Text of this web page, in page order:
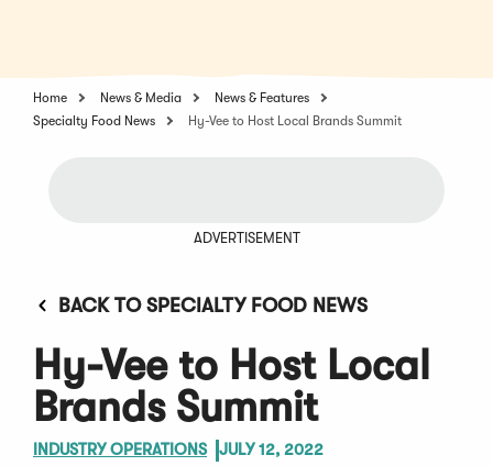
Home News & Media
News & Features
Specialty Food News
Hy-Vee to Host Local Brands Summit
ADVERTISEMENT
BACK TO SPECIALTY FOOD NEWS
Hy-Vee to Host Local
Brands Summit
INDUSTRY OPERATIONS JULY 12, 2022